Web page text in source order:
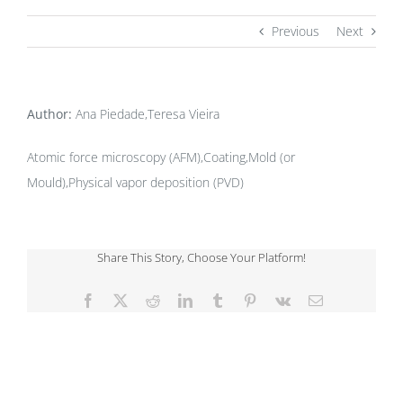
Previous Next
Author: Ana Piedade,Teresa Vieira
Atomic force microscopy (AFM),Coating,Mold (or
Mould),Physical vapor deposition (PVD)
Share This Story, Choose Your Platform!
Facebook RedditLinkedInTumblr Pinterest
Vk Email